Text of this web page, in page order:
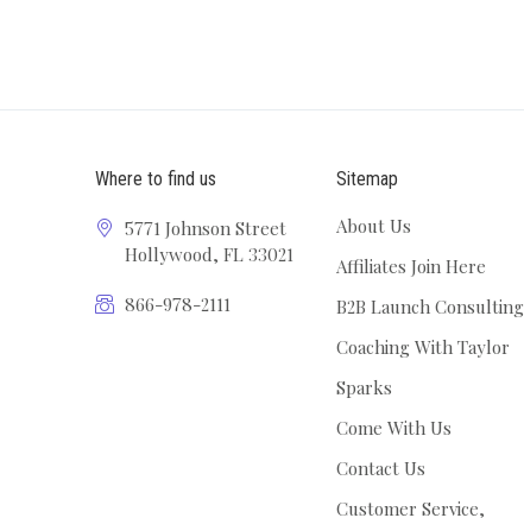
Where to find us
5771 Johnson Street
Hollywood, FL 33021
866-978-2111
Sitemap
About Us
Affiliates Join Here
B2B Launch Consulting
Coaching With Taylor
Sparks
Come With Us
Contact Us
Customer Service,